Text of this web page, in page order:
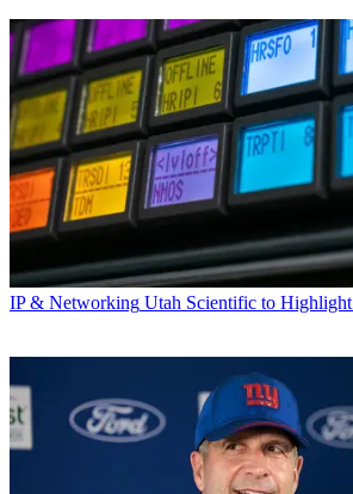
IP & Networking Utah Scientific to